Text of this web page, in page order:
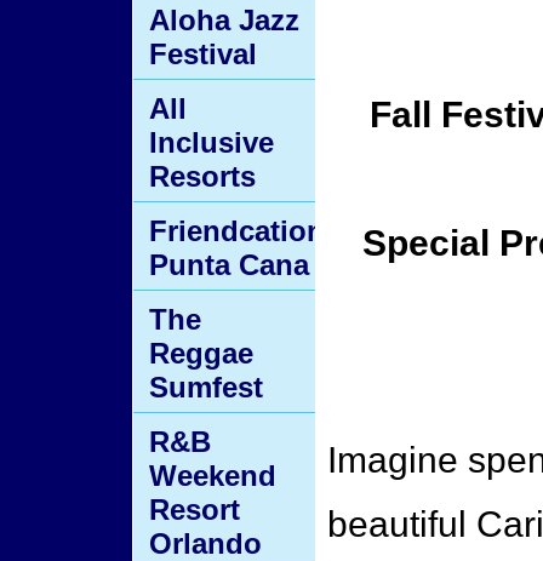
Fall
Special
Imagine
beautiful
Aloha Jazz
Festival
All
Inclusive
Resorts
Friendcation
Punta Cana
The
Reggae
Sumfest
R&B
Weekend
Resort
Orlando